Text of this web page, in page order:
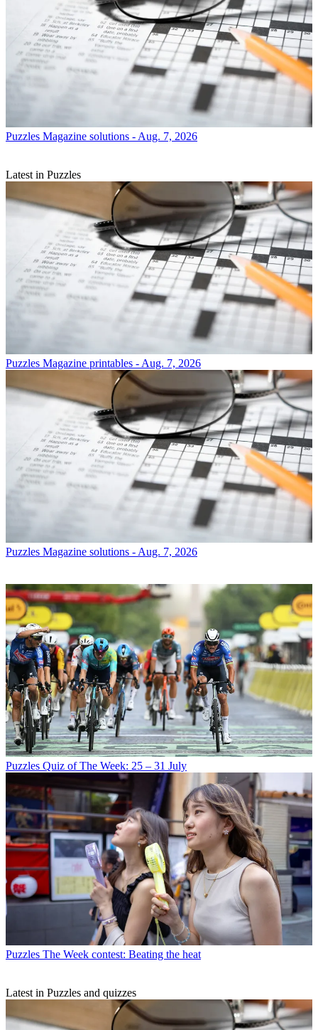
Puzzles Magazine solutions - Aug. 7, 2026
Latest in Puzzles
Puzzles Magazine printables - Aug. 7, 2026
Puzzles Magazine solutions - Aug. 7, 2026
Puzzles Quiz of The Week: 25 – 31 July
Puzzles The Week contest: Beating the heat
Latest in Puzzles and quizzes